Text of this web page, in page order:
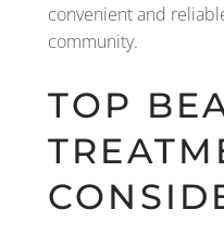
convenient and
community.
TOP